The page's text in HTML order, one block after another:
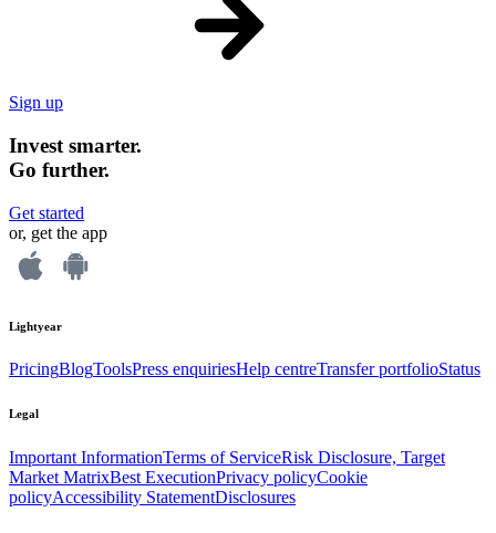
Sign up
Invest smarter.
Go further.
Get started
or, get the app
Lightyear
PricingBlogToolsPress enquiriesHelp centreTransfer portfolioStatus
Legal
Important InformationTerms of ServiceRisk Disclosure, Target
Market MatrixBest ExecutionPrivacy policyCookie
policyAccessibility StatementDisclosures